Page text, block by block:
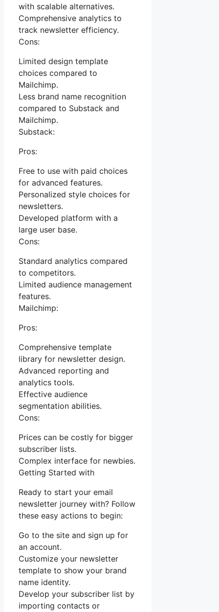
with scalable alternatives.
Comprehensive analytics to
track newsletter efficiency.
Cons:
Limited design template
choices compared to
Mailchimp.
Less brand name recognition
compared to Substack and
Mailchimp.
Substack:
Pros:
Free to use with paid choices
for advanced features.
Personalized style choices for
newsletters.
Developed platform with a
large user base.
Cons:
Standard analytics compared
to competitors.
Limited audience management
features.
Mailchimp:
Pros:
Comprehensive template
library for newsletter design.
Advanced reporting and
analytics tools.
Effective audience
segmentation abilities.
Cons:
Prices can be costly for bigger
subscriber lists.
Complex interface for newbies.
Getting Started with
Ready to start your email
newsletter journey with? Follow
these easy actions to begin:
Go to the site and sign up for
an account.
Customize your newsletter
template to show your brand
name identity.
Develop your subscriber list by
importing contacts or